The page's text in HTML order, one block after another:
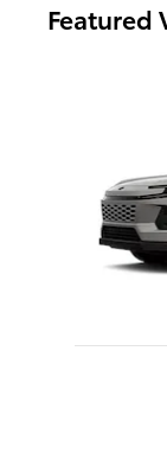
Featured